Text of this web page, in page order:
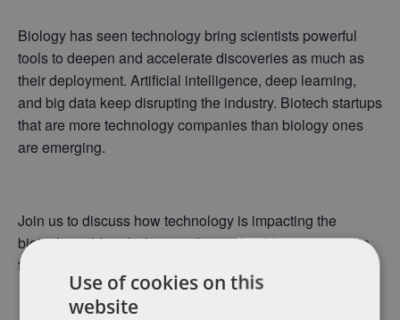
Biology has seen technology bring scientists powerful
tools to deepen and accelerate discoveries as much as
their deployment. Artificial intelligence, deep learning,
and big data keep disrupting the industry. Biotech startups
that are more technology companies than biology ones
are emerging.
Join us to discuss how technology is impacting the
biotech world and what trends we should see emerge in
the coming years.
Use of cookies on this
website